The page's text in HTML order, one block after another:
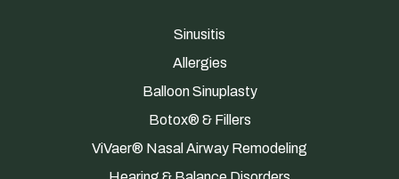
Sinusitis
Allergies
Balloon Sinuplasty
Botox® & Fillers
ViVaer® Nasal Airway Remodeling